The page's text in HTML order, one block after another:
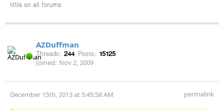
little on all forums
AZDuffman
Threads: 244 Posts: 15125
Joined: Nov 2, 2009
December 15th, 2013 at 5:45:58 AM permalink